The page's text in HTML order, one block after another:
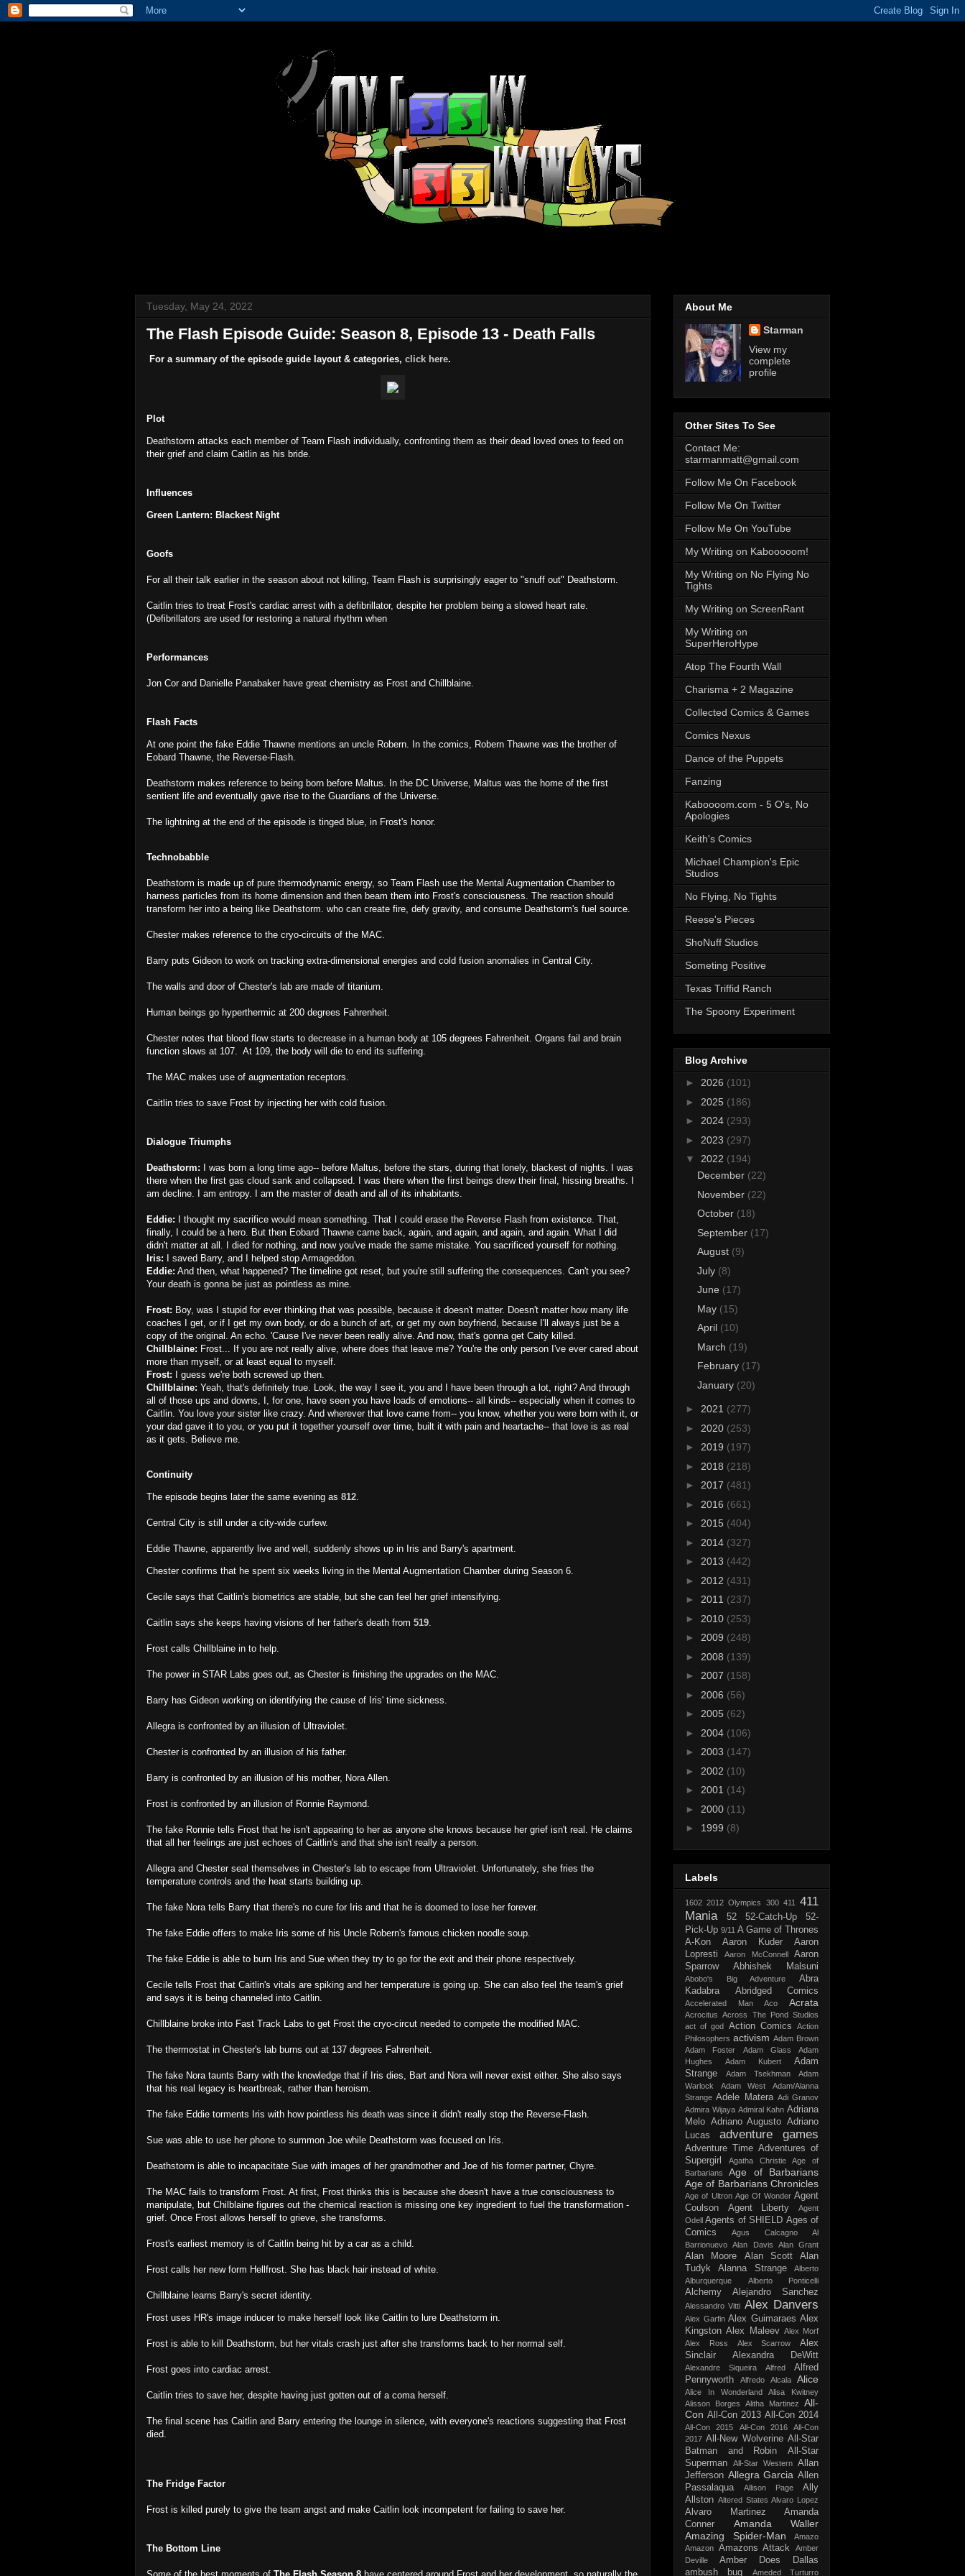
Tuesday, May 24, 2022
The Flash Episode Guide: Season 8, Episode 13 - Death Falls
For a summary of the episode guide layout & categories, click here.
Plot
Deathstorm attacks each member of Team Flash individually, confronting them as their dead loved ones to feed on
their grief and claim Caitlin as his bride.
Influences
Green Lantern: Blackest Night
Goofs
For all their talk earlier in the season about not killing, Team Flash is surprisingly eager to "snuff out" Deathstorm.
Caitlin tries to treat Frost's cardiac arrest with a defibrillator, despite her problem being a slowed heart rate.
(Defibrillators are used for restoring a natural rhythm when
Performances
Jon Cor and Danielle Panabaker have great chemistry as Frost and Chillblaine.
Flash Facts
At one point the fake Eddie Thawne mentions an uncle Robern. In the comics, Robern Thawne was the brother of
Eobard Thawne, the Reverse-Flash.
Deathstorm makes reference to being born before Maltus. In the DC Universe, Maltus was the home of the first
sentient life and eventually gave rise to the Guardians of the Universe.
The lightning at the end of the episode is tinged blue, in Frost's honor.
Technobabble
Deathstorm is made up of pure thermodynamic energy, so Team Flash use the Mental Augmentation Chamber to
harness particles from its home dimension and then beam them into Frost's consciousness. The reaction should
transform her into a being like Deathstorm. who can create fire, defy gravity, and consume Deathstorm's fuel source.
Chester makes reference to the cryo-circuits of the MAC.
Barry puts Gideon to work on tracking extra-dimensional energies and cold fusion anomalies in Central City.
The walls and door of Chester's lab are made of titanium.
Human beings go hyperthermic at 200 degrees Fahrenheit.
Chester notes that blood flow starts to decrease in a human body at 105 degrees Fahrenheit. Organs fail and brain
function slows at 107. At 109, the body will die to end its suffering.
The MAC makes use of augmentation receptors.
Caitlin tries to save Frost by injecting her with cold fusion.
Dialogue Triumphs
Deathstorm: I was born a long time ago-- before Maltus, before the stars, during that lonely, blackest of nights. I was
there when the first gas cloud sank and collapsed. I was there when the first beings drew their final, hissing breaths. I
am decline. I am entropy. I am the master of death and all of its inhabitants.
Eddie:
I thought my sacrifice would mean something. That I could erase the Reverse Flash from existence. That,
finally, I could be a hero. But then Eobard Thawne came back, again, and again, and again, and again. What I did
didn't matter at all. I died for nothing, and now you've made the same mistake. You sacrificed yourself for nothing.
Iris: I saved Barry, and I helped stop Armageddon.
Eddie: And then, what happened? The timeline got reset, but you're still suffering the consequences. Can't you see?
Your death is gonna be just as pointless as mine.
Frost: Boy, was I stupid for ever thinking that was possible, because it doesn't matter. Doesn't matter how many life
coaches I get, or if I get my own body, or do a bunch of art, or get my own boyfriend, because I'll always just be a
copy of the original. An echo. 'Cause I've never been really alive. And now, that's gonna get Caity killed.
Chillblaine: Frost... If you are not really alive, where does that leave me? You're the only person I've ever cared about
more than myself, or at least equal to myself.
Frost: I guess we're both screwed up then.
Chillblaine: Yeah, that's definitely true. Look, the way I see it, you and I have been through a lot, right? And through
all of those ups and downs, I, for one, have seen you have loads of emotions-- all kinds-- especially when it comes to
Caitlin. You love your sister like crazy. And wherever that love came from-- you know, whether you were born with it, or
your dad gave it to you, or you put it together yourself over time, built it with pain and heartache-- that love is as real
as it gets. Believe me.
Continuity
The episode begins later the same evening as 812.
Central City is still under a city-wide curfew.
Eddie Thawne, apparently live and well, suddenly shows up in Iris and Barry's apartment.
Chester confirms that he spent six weeks living in the Mental Augmentation Chamber during Season 6.
Cecile says that Caitlin's biometrics are stable, but she can feel her grief intensifying.
Caitlin says she keeps having visions of her father's death from 519.
Frost calls Chillblaine in to help.
The power in STAR Labs goes out, as Chester is finishing the upgrades on the MAC.
Barry has Gideon working on identifying the cause of Iris' time sickness.
Allegra is confronted by an illusion of Ultraviolet.
Chester is confronted by an illusion of his father.
Barry is confronted by an illusion of his mother, Nora Allen.
Frost is confronted by an illusion of Ronnie Raymond.
The fake Ronnie tells Frost that he isn't appearing to her as anyone she knows because her grief isn't real. He claims
that all her feelings are just echoes of Caitlin's and that she isn't really a person.
Allegra and Chester seal themselves in Chester's lab to escape from Ultraviolet. Unfortunately, she fries the
temperature controls and the heat starts building up.
The fake Nora tells Barry that there's no cure for Iris and that he is doomed to lose her forever.
The fake Eddie offers to make Iris some of his Uncle Robern's famous chicken noodle soup.
The fake Eddie is able to burn Iris and Sue when they try to go for the exit and their phone respectively.
Cecile tells Frost that Caitlin's vitals are spiking and her temperature is going up. She can also feel the team's grief
and says it is being channeled into Caitlin.
Chillblaine broke into Fast Track Labs to get Frost the cryo-circut needed to compete the modified MAC.
The thermostat in Chester's lab burns out at 137 degrees Fahrenheit.
The fake Nora taunts Barry with the knowledge that if Iris dies, Bart and Nora will never exist either. She also says
that his real legacy is heartbreak, rather than heroism.
The fake Eddie torments Iris with how pointless his death was since it didn't really stop the Reverse-Flash.
Sue was able to use her phone to summon Joe while Deathstorm was focused on Iris.
Deathstorm is able to incapacitate Sue with images of her grandmother and Joe of his former partner, Chyre.
The MAC fails to transform Frost. At first, Frost thinks this is because she doesn't have a true consciousness to
manipulate, but Chilblaine figures out the chemical reaction is missing one key ingredient to fuel the transformation -
grief. Once Frost allows herself to grieve, she transforms.
Frost's earliest memory is of Caitlin being hit by a car as a child.
Frost calls her new form Hellfrost. She has black hair instead of white.
Chillblaine learns Barry's secret identity.
Frost uses HR's image inducer to make herself look like Caitlin to lure Deathstorm in.
Frost is able to kill Deathstorm, but her vitals crash just after she transforms back to her normal self.
Frost goes into cardiac arrest.
Caitlin tries to save her, despite having just gotten out of a coma herself.
The final scene has Caitlin and Barry entering the lounge in silence, with everyone's reactions suggesting that Frost
died.
The Fridge Factor
Frost is killed purely to give the team angst and make Caitlin look incompetent for failing to save her.
The Bottom Line
About Me
Starman
View my
complete
profile
Other Sites To See
Contact Me:
starmanmatt@gmail.com
Follow Me On Facebook
Follow Me On Twitter
Follow Me On YouTube
My Writing on Kabooooom!
My Writing on No Flying No
Tights
My Writing on ScreenRant
My Writing on
SuperHeroHype
Atop The Fourth Wall
Charisma + 2 Magazine
Collected Comics & Games
Comics Nexus
Dance of the Puppets
Fanzing
Kaboooom.com - 5 O's, No
Apologies
Keith's Comics
Michael Champion's Epic
Studios
No Flying, No Tights
Reese's Pieces
ShoNuff Studios
Someting Positive
Texas Triffid Ranch
The Spoony Experiment
Blog Archive
► 2026 (101)
► 2025 (186)
► 2024 (293)
► 2023 (297)
▼ 2022 (194)
December (22)
November (22)
October (18)
September (17)
August (9)
July (8)
June (17)
May (15)
April (10)
March (19)
February (17)
January (20)
► 2021 (277)
► 2020 (253)
► 2019 (197)
► 2018 (218)
► 2017 (481)
► 2016 (661)
► 2015 (404)
► 2014 (327)
► 2013 (442)
► 2012 (431)
► 2011 (237)
► 2010 (253)
► 2009 (248)
► 2008 (139)
► 2007 (158)
► 2006 (56)
► 2005 (62)
► 2004 (106)
► 2003 (147)
► 2002 (10)
► 2001 (14)
► 2000 (11)
► 1999 (8)
Labels
1602 2012 Olympics 300 411
411
Mania
52 52-Catch-Up
52-
Pick-Up 9/11 A Game of Thrones
A-Kon
Aaron Kuder
Aaron
Lopresti
Aaron McConnell
Aaron
Sparrow
Abhishek Malsuni
Abobo's Big Adventure
Abra
Kadabra
Abridged Comics
Accelerated Man Aco Acrata
Acrocitus
Across The Pond Studios
act of god Action Comics
Action
Philosophers activism Adam Brown
Adam Foster
Adam Glass
Adam
Hughes
Adam Kubert
Adam
Strange
Adam Tsekhman
Adam
Warlock
Adam West
Adam/Alanna
Strange Adele Matera Adi Granov
Admira Wijaya Admiral Kahn Adriana
Melo Adriano Augusto Adriano
Lucas
adventure games
Adventure Time Adventures of
Supergirl
Agatha Christie
Age of
Barbarians
Age of Barbarians
Age of Barbarians Chronicles
Age of Ultron Age Of Wonder Agent
Coulson
Agent Liberty
Agent
Odell Agents of SHIELD Ages of
Comics
Agus Calcagno
Al
Barrionuevo
Alan Davis Alan Grant
Alan Moore Alan Scott
Alan
Tudyk
Alanna Strange
Alberto
Alburquerque
Alberto Ponticelli
Alchemy Alejandro Sanchez
Alessandro Vitti Alex Danvers
Alex Garfin Alex Guimaraes Alex
Kingston Alex Maleev Alex Morf
Alex Ross
Alex Scarrow
Alex
Sinclair
Alexandra DeWitt
Alexandre Siqueira Alfred
Alfred
Pennyworth
Alfredo Alcala Alice
Alice In Wonderland
Alisa Kwitney
Alisson Borges
Alitha Martinez
All-
Con All-Con 2013 All-Con 2014
All-Con 2015 All-Con 2016
All-Con
2017 All-New Wolverine All-Star
Batman and Robin
All-Star
Superman
All-Star Western Allan
Jefferson Allegra Garcia Allen
Passalaqua
Allison Page
Ally
Allston Altered States Alvaro Lopez
Alvaro Martinez
Amanda
Conner
Amanda Waller
Amazing Spider-Man
Amazo
Amazon Amazons Attack
Amber
Deville
Amber Does Dallas
ambush bug
Ameded Turturro